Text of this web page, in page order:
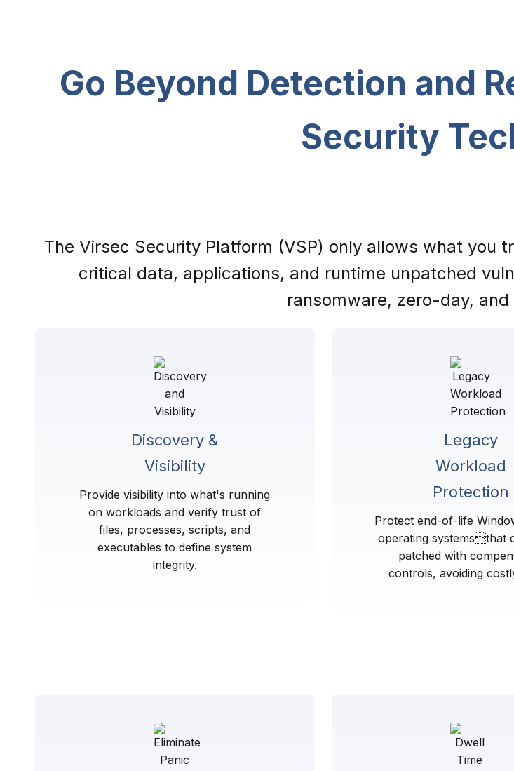
Go Beyond Detection and
Security
The Virsec Security Platform (VSP) only allows what you
critical data, applications, and runtime unpatched
ransomware, zero-day,
Discovery &
Visibility
Provide visibility into what's running
on workloads and verify trust of
files, processes, scripts, and
executables to define system
integrity.
Legacy
Workload
Protection
Protect end-of-life
operating systemsthat
patched with
controls, avoiding